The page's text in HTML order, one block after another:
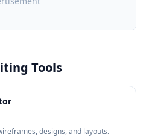
Tools
designs, and layouts.